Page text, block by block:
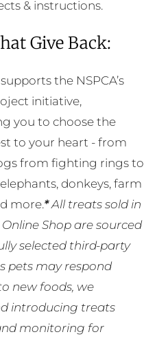
& instructions.
Give Back:
the NSPCA’s
initiative,
you to choose the
to your heart - from
from fighting rings to
donkeys, farm
more.*All treats sold in
Online Shop are sourced
selected third-party
pets may respond
new foods, we
introducing treats
monitoring for